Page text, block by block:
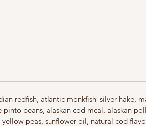
ingredients
redfish, atlantic monkfish, silver hake,
beans, alaskan cod meal, alaskan
peas, sunflower oil, natural cod